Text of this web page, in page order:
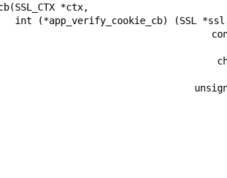
*ctx,